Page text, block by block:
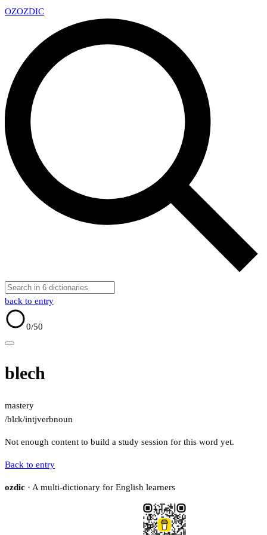
OZOZDIC
back to entry
0/50
blech
mastery
/blɛk/intjverbnoun
Not enough content to build a study session for this word yet.
Back to entry
ozdic · A multi-dictionary for English learners